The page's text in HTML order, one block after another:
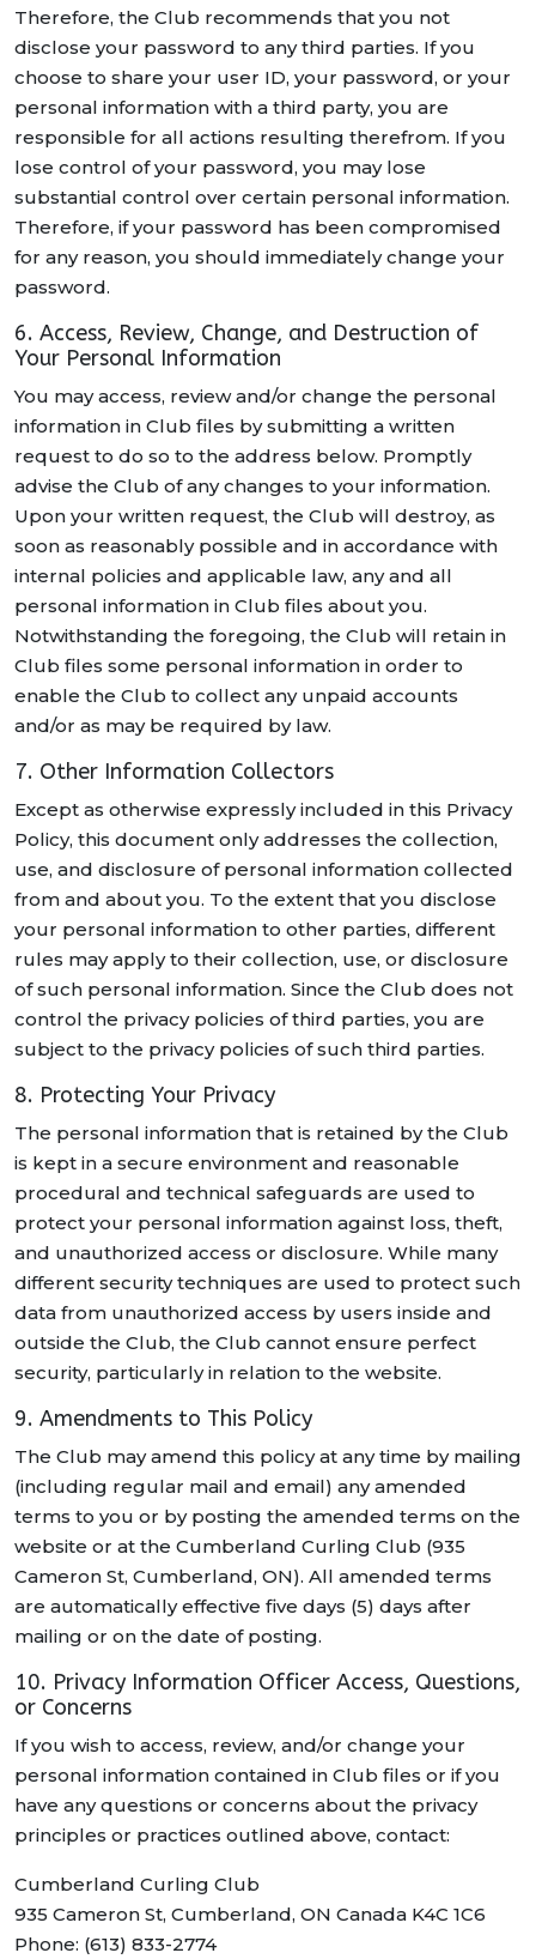
Therefore, the Club recommends that you not
disclose your password to any third parties. If you
choose to share your user ID, your password, or your
personal information with a third party, you are
responsible for all actions resulting therefrom. If you
lose control of your password, you may lose
substantial control over certain personal information.
Therefore, if your password has been compromised
for any reason, you should immediately change your
password.
6. Access, Review, Change, and Destruction of
Your Personal Information
You may access, review and/or change the personal
information in Club files by submitting a written
request to do so to the address below. Promptly
advise the Club of any changes to your information.
Upon your written request, the Club will destroy, as
soon as reasonably possible and in accordance with
internal policies and applicable law, any and all
personal information in Club files about you.
Notwithstanding the foregoing, the Club will retain in
Club files some personal information in order to
enable the Club to collect any unpaid accounts
and/or as may be required by law.
7. Other Information Collectors
Except as otherwise expressly included in this Privacy
Policy, this document only addresses the collection,
use, and disclosure of personal information collected
from and about you. To the extent that you disclose
your personal information to other parties, different
rules may apply to their collection, use, or disclosure
of such personal information. Since the Club does not
control the privacy policies of third parties, you are
subject to the privacy policies of such third parties.
8. Protecting Your Privacy
The personal information that is retained by the Club
is kept in a secure environment and reasonable
procedural and technical safeguards are used to
protect your personal information against loss, theft,
and unauthorized access or disclosure. While many
different security techniques are used to protect such
data from unauthorized access by users inside and
outside the Club, the Club cannot ensure perfect
security, particularly in relation to the website.
9. Amendments to This Policy
The Club may amend this policy at any time by mailing
(including regular mail and email) any amended
terms to you or by posting the amended terms on the
website or at the Cumberland Curling Club (935
Cameron St, Cumberland, ON). All amended terms
are automatically effective five days (5) days after
mailing or on the date of posting.
10. Privacy Information Officer Access, Questions,
or Concerns
If you wish to access, review, and/or change your
personal information contained in Club files or if you
have any questions or concerns about the privacy
principles or practices outlined above, contact:
Cumberland Curling Club
935 Cameron St, Cumberland, ON Canada K4C 1C6
Phone: (613) 833-2774